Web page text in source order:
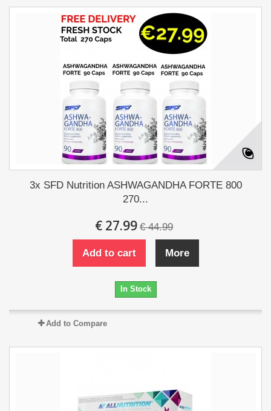
3x SFD Nutrition ASHWAGANDHA FORTE 800
270...
€ 27.99 € 44.99
Add to cart More
In Stock
Add to Compare